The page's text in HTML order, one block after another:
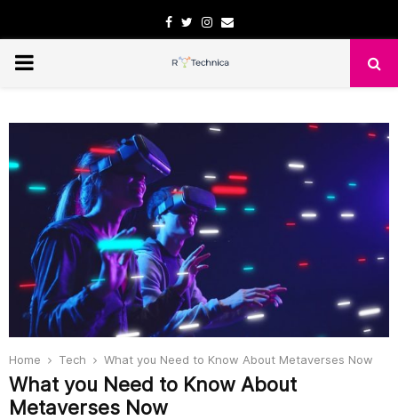
Facebook
TwitterInstagram
Email
PRIMARY
Home Tech What you Need to Know About Metaverses Now
What you Need to Know About
Metaverses Now